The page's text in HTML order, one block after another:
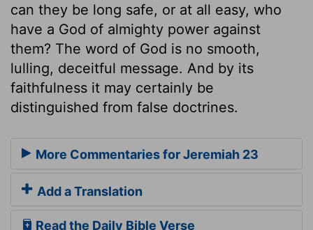
can they be long safe, or at all easy, who
have a God of almighty power against
them? The word of God is no smooth,
lulling, deceitful message. And by its
faithfulness it may certainly be
distinguished from false doctrines.
More Commentaries for Jeremiah 23
Add a Translation
Read the Daily Bible Verse